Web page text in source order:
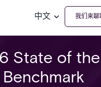
中文 我们来聊
State of the